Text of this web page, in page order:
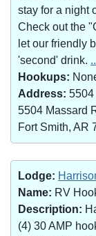
stay for a night
Check out the
let our friendly
'second' drink.
Hookups:
Address: 5504
5504 Massard
Fort Smith, AR
Lodge:
Name: RV
Description:
(4) 30 AMP